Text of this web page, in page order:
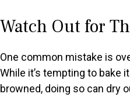
Watch Out for
One common mistake is
While it’s tempting to bake
browned, doing so can dry